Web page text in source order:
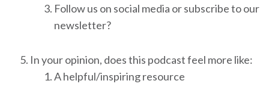
Follow us on social media or subscribe to our
newsletter?
In your opinion, does this podcast feel more like:
A helpful/inspiring resource